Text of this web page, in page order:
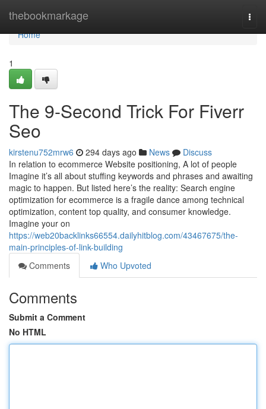
thebookmarkage
Home
Home
1
The 9-Second Trick For Fiverr
Seo
kirstenu752mrw6 294 days ago News
Discuss
In relation to ecommerce Website positioning, A lot of people
Imagine it’s all about stuffing keywords and phrases and awaiting
magic to happen. But listed here’s the reality: Search engine
optimization for ecommerce is a fragile dance among technical
optimization, content top quality, and consumer knowledge.
Imagine your on
https://web20backlinks66554.dailyhitblog.com/43467675/the-
main-principles-of-link-building
Comments
Who Upvoted
Comments
Submit a Comment
No HTML